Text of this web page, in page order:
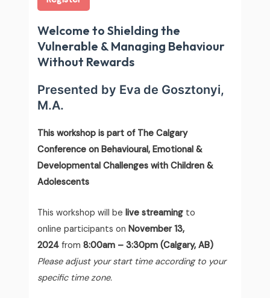
Welcome to Shielding the
Vulnerable & Managing Behaviour
Without Rewards
Presented by Eva de Gosztonyi,
M.A.
This workshop is part of The Calgary
Conference on Behavioural, Emotional &
Developmental Challenges with Children &
Adolescents
This workshop will belive streaming to
online participants onNovember 13,
2024 from8:00am – 3:30pm (Calgary, AB)
Please adjust your start time according to your
specific time zone.